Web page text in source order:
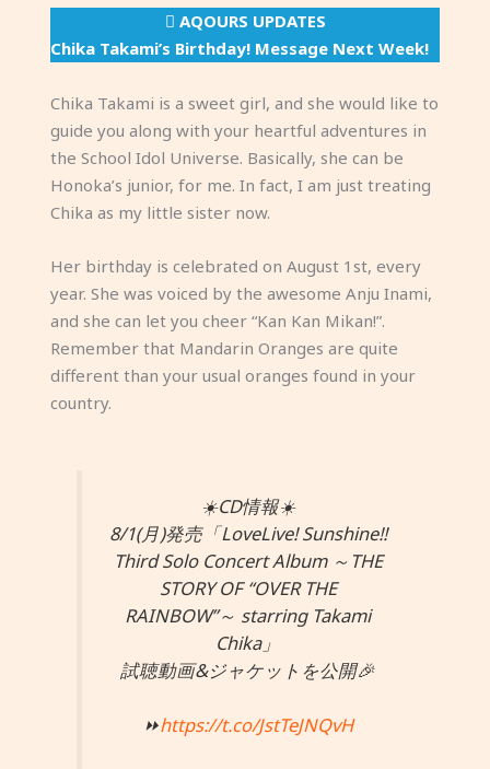
AQOURS UPDATES
Chika Takami’s Birthday! Message Next Week!
Chika Takami is a sweet girl, and she would like to
guide you along with your heartful adventures in
the School Idol Universe. Basically, she can be
Honoka’s junior, for me. In fact, I am just treating
Chika as my little sister now.
Her birthday is celebrated on August 1st, every
year. She was voiced by the awesome Anju Inami,
and she can let you cheer “Kan Kan Mikan!”.
Remember that Mandarin Oranges are quite
different than your usual oranges found in your
country.
☀️CD情報☀️
8/1(月)発売「LoveLive! Sunshine!!
Third Solo Concert Album ～THE
STORY OF “OVER THE
RAINBOW”～ starring Takami
Chika」
試聴動画&ジャケットを公開🎉
⏩https://t.co/JstTeJNQvH